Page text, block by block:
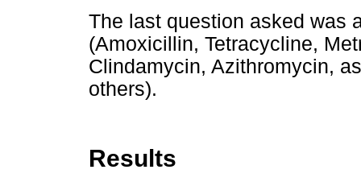
The last question asked was
(Amoxicillin, Tetracycline,
Clindamycin, Azithromycin,
others).
Results